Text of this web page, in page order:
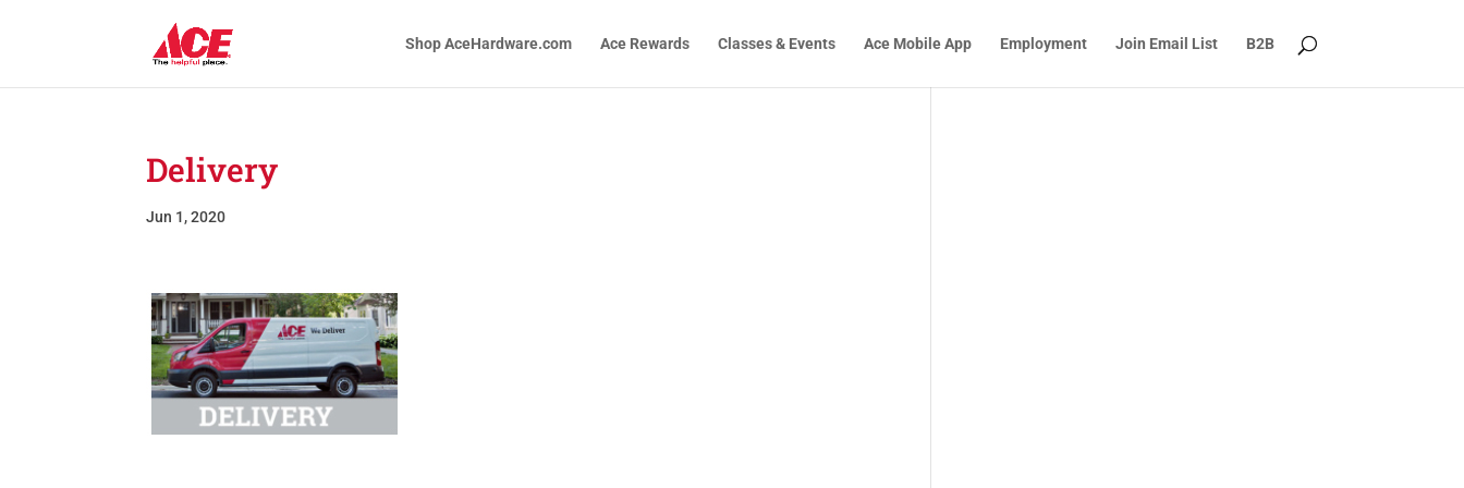
Shop AceHardware.com Ace Rewards Classes & Events Ace Mobile App Employment Join Email List B2B
Delivery
Jun 1, 2020